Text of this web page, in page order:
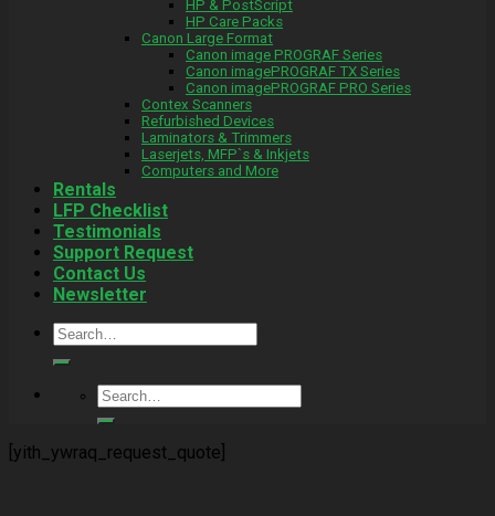
HP & PostScript
HP Care Packs
Canon Large Format
Canon image PROGRAF Series
Canon imagePROGRAF TX Series
Canon imagePROGRAF PRO Series
Contex Scanners
Refurbished Devices
Laminators & Trimmers
Laserjets, MFP`s & Inkjets
Computers and More
Rentals
LFP Checklist
Testimonials
Support Request
Contact Us
Newsletter
Search
for:
Search
for:
[yith_ywraq_request_quote]